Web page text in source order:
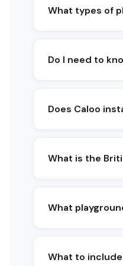
What types of
We supply a
Do I need to
Does Caloo
What is the
What
What to